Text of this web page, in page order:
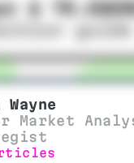
Wayne
Market